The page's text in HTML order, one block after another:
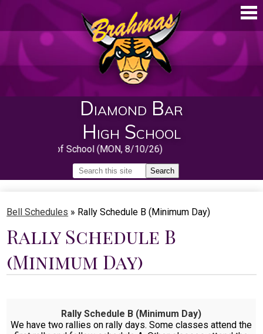
Diamond Bar
High School
About
Guidance
Students
First Day of School (MON, 8/10/26)
Search
Search
Bell Schedules » Rally Schedule B (Minimum Day)
Rally Schedule B
(Minimum Day)
Rally Schedule B (Minimum Day)
We have two rallies on rally days. Some classes attend the